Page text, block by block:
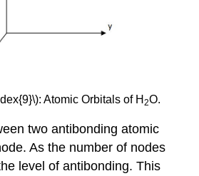
Atomic Orbitals of H 2O.
two antibonding atomic
As the number of nodes
level of antibonding. This